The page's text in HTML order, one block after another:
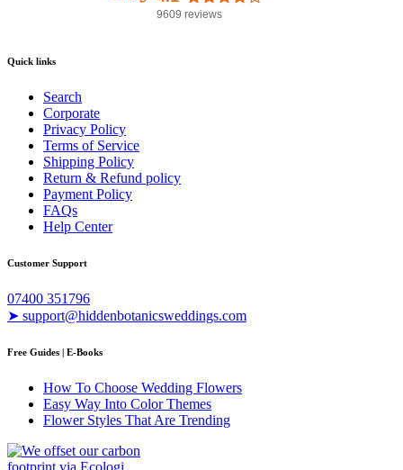
9609 reviews
Quick links
Search
Corporate
Privacy Policy
Terms of Service
Shipping Policy
Return & Refund policy
Payment Policy
FAQs
Help Center
Customer Support
07400 351796
➤ support@hiddenbotanicsweddings.com
Free Guides | E-Books
How To Choose Wedding Flowers
Easy Way Into Color Themes
Flower Styles That Are Trending